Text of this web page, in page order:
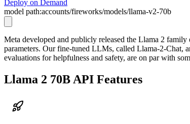
Deploy on Demand
model path:accounts/fireworks/models/llama-v2-70b
Meta developed and publicly released the Llama 2
parameters. Our fine-tuned LLMs, called Llama-2-Chat,
evaluations for helpfulness and safety, are on par with
Llama 2 70B API Features